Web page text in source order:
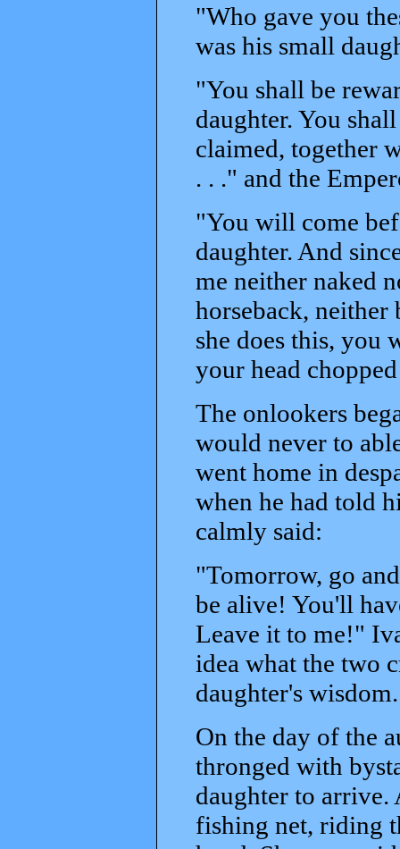
"Who gave you
was his small
"You shall be
daughter. You
claimed, together
. . ." and the
"You will come
daughter. And
me neither naked
horseback,
she does this,
your head
The onlookers
would never to
went home in
when he had told
calmly said:
"Tomorrow, go
be alive! You'll
Leave it to me!"
idea what the two
daughter's wisdom.
On the day of the
thronged with
daughter to arrive.
fishing net, riding